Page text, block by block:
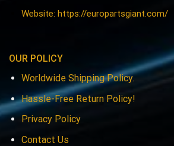
Website: https://europartsgiant.com/
OUR POLICY
Worldwide Shipping Policy.
Hassle-Free Return Policy!
Privacy Policy
Contact Us